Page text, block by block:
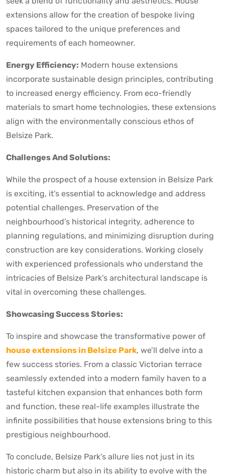
extensions allow for the creation of bespoke living
spaces tailored to the unique preferences and
requirements of each homeowner.
Energy Efficiency: Modern house extensions
incorporate sustainable design principles, contributing
to increased energy efficiency. From eco-friendly
materials to smart home technologies, these extensions
align with the environmentally conscious ethos of
Belsize Park.
Challenges And Solutions:
While the prospect of a house extension in Belsize Park
is exciting, it’s essential to acknowledge and address
potential challenges. Preservation of the
neighbourhood’s historical integrity, adherence to
planning regulations, and minimizing disruption during
construction are key considerations. Working closely
with experienced professionals who understand the
intricacies of Belsize Park’s architectural landscape is
vital in overcoming these challenges.
Showcasing Success Stories:
To inspire and showcase the transformative power of
house extensions in Belsize Park, we’ll delve into a
few success stories. From a classic Victorian terrace
seamlessly extended into a modern family haven to a
tasteful kitchen expansion that enhances both form
and function, these real-life examples illustrate the
infinite possibilities that house extensions bring to this
prestigious neighbourhood.
To conclude, Belsize Park’s allure lies not just in its
historic charm but also in its ability to evolve with the